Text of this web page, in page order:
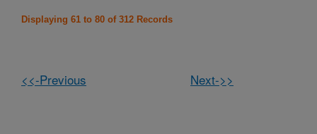
Displaying 61 to 80 of 312 Records
<<-Previous Next->>